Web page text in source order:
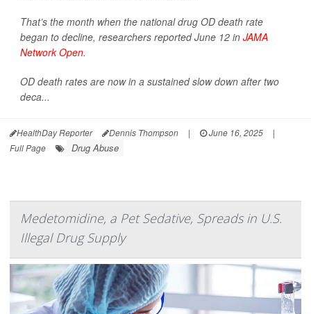
That’s the month when the national drug OD death rate
began to decline, researchers reported June 12 in JAMA
Network Open.
OD death rates are now in a sustained slow down after two
deca...
HealthDay Reporter Dennis Thompson | June 16, 2025
|
Full Page
Drug Abuse
Medetomidine, a Pet Sedative, Spreads in U.S.
Illegal Drug Supply